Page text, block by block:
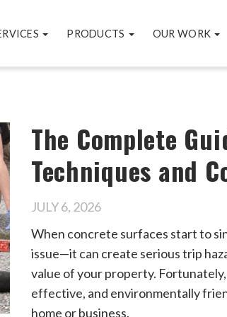
PRODUCTS OUR WORK
The Complete
Techniques and
JULY 6, 2026
When concrete surfaces start to
issue—it can create serious trip
value of your property.
effective, and environmentally
home or business.